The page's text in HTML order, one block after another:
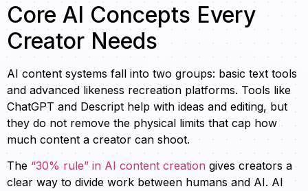
Core AI Concepts Every
Creator Needs
AI content systems fall into two groups: basic text tools
and advanced likeness recreation platforms. Tools like
ChatGPT and Descript help with ideas and editing, but
they do not remove the physical limits that cap how
much content a creator can shoot.
The “30% rule” in AI content creation gives creators a
clear way to divide work between humans and AI. AI